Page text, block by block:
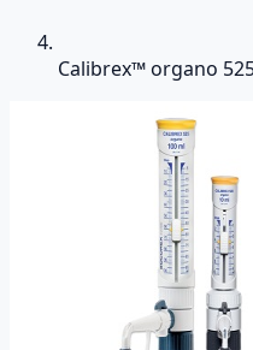
Calibrex™ organo